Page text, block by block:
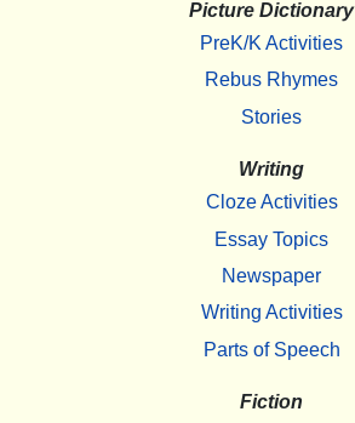
Picture Dictionary
PreK/K Activities
Rebus Rhymes
Stories
Writing
Cloze Activities
Essay Topics
Newspaper
Writing Activities
Parts of Speech
Fiction